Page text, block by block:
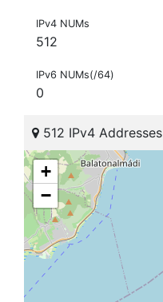
IPv4 NUMs
512
IPv6 NUMs(/64)
0
512 IPv4 Addresses
+
−